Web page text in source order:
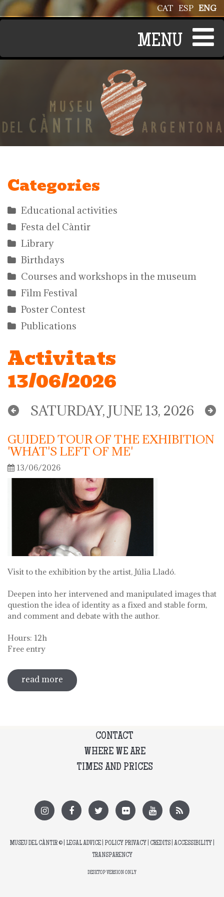
Skip to main content ENG
ESP
CAT
Categories
Educational activities
Festa del Càntir
Library
Birthdays
Courses and workshops in the museum
Film Festival
Poster Contest
Publications
Activitats
13/06/2026
SATURDAY, JUNE 13, 2026
GUIDED TOUR OF THE EXHIBITION
'WHAT'S LEFT OF ME'
13/06/2026
Visit to the exhibition by the artist, Júlia Lladó.
Deepen into her intervened and manipulated images that
question the idea of identity as a fixed and stable form,
and comment and debate with the author.
Hours: 12h
Free entry
read more about guided tour of the exhibition
'what's left of me'
CONTACT
WHERE WE ARE
TIMES AND PRICES
MUSEU DEL CÀNTIR © | LEGAL ADVICE POLICY PRIVACY CREDITS ACCESSIBILITY
TRANSPARENCY
DESKTOP VERSION ONLY